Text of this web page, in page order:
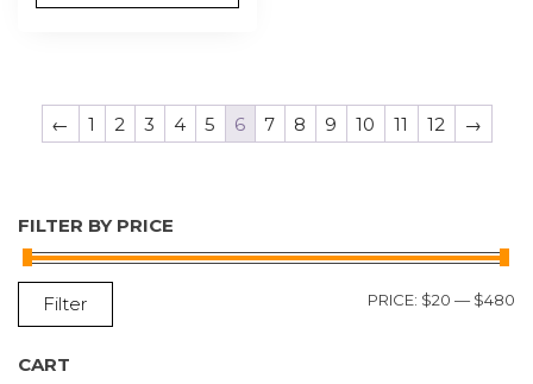
← 1 2 3 4 5 6 7 8 9 10 11 12 →
FILTER BY PRICE
Filter PRICE: $20 — $480
CART